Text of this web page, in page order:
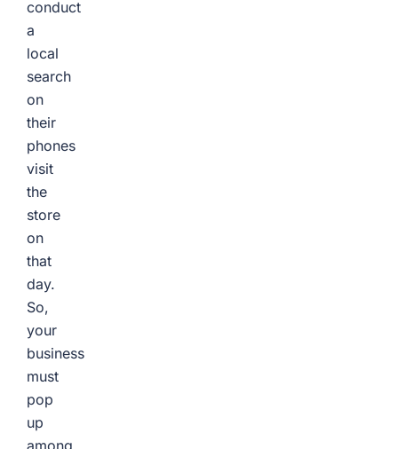
conduct
a
local
search
on
their
phones
visit
the
store
on
that
day.
So,
your
business
must
pop
up
among